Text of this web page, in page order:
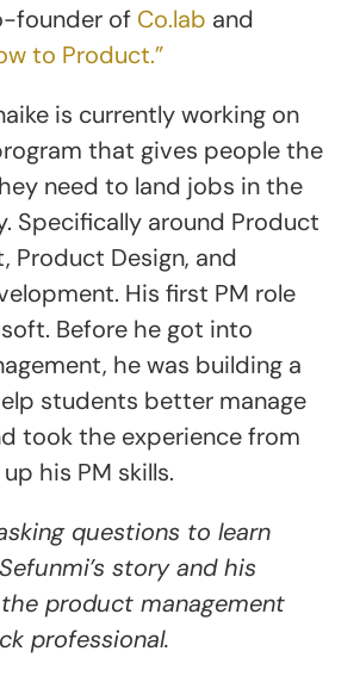
founder of Co.lab and
to Product.”
is currently working on
that gives people the
need to land jobs in the
Specifically around Product
Product Design, and
His first PM role
Before he got into
he was building a
students better manage
took the experience from
his PM skills.
questions to learn
story and his
product management
professional.